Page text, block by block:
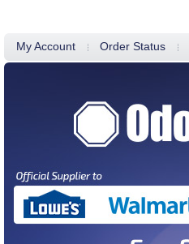
My Account Order Status